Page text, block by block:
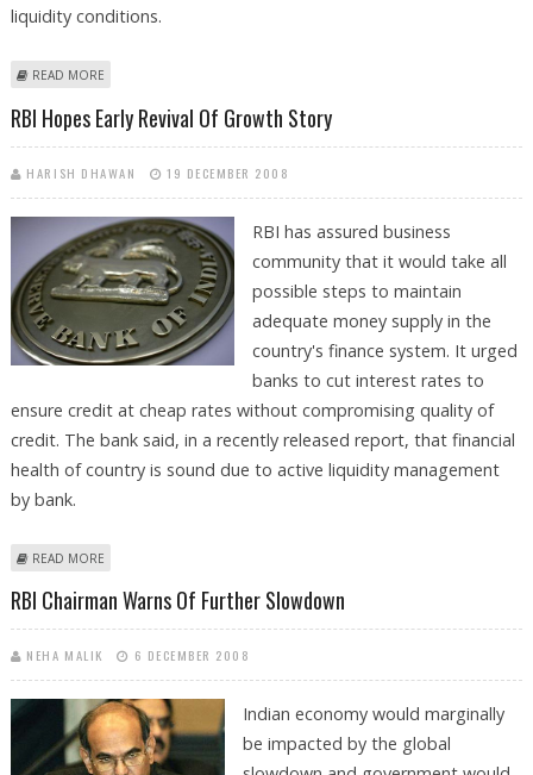
liquidity conditions.
READ MORE
RBI Hopes Early Revival Of Growth Story
HARISH DHAWAN 19 DECEMBER 2008
RBI has assured business
community that it would take all
possible steps to maintain
adequate money supply in the
country's finance system. It urged
banks to cut interest rates to
ensure credit at cheap rates without compromising quality of
credit. The bank said, in a recently released report, that financial
health of country is sound due to active liquidity management
by bank.
READ MORE
RBI Chairman Warns Of Further Slowdown
NEHA MALIK 6 DECEMBER 2008
Indian economy would marginally
be impacted by the global